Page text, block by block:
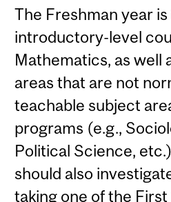
The Freshman year
introductory-level
Mathematics, as well
areas that are not
teachable subject
programs (e.g.,
Political Science,
should also
taking one of the